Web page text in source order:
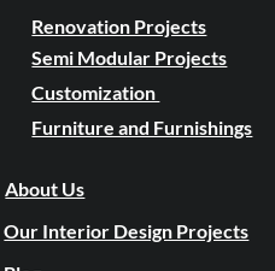
Renovation Projects
Semi Modular Projects
Customization
Furniture and Furnishings
About Us
Our Interior Design Projects